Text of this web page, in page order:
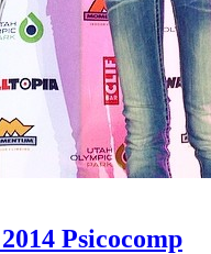
Psicocomp